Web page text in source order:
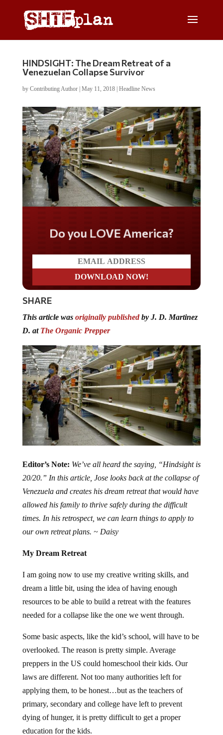
HINDSIGHT: The Dream Retreat of a
Venezuelan Collapse Survivor
by Contributing Author| May 11, 2018| Headline News
Do you LOVE America?
SHARE
This article was originally publishedby J. D. Martinez
D. at The Organic Prepper
Editor’s Note: We’ve all heard the saying, “Hindsight is
20/20.” In this article, Jose looks back at the collapse of
Venezuela and creates his dream retreat that would have
allowed his family to thrive safely during the difficult
times. In his retrospect, we can learn things to apply to
our own retreat plans. ~ Daisy
My Dream Retreat
I am going now to use my creative writing skills, and
dream a little bit, using the idea of having enough
resources to be able to build a retreat with the features
needed for a collapse like the one we went through.
Some basic aspects, like the kid’s school, will have to be
overlooked. The reason is pretty simple. Average
preppers in the US could homeschool their kids. Our
laws are different. Not too many authorities left for
applying them, to be honest…but as the teachers of
primary, secondary and college have left to prevent
dying of hunger, it is pretty difficult to get a proper
education for the kids.